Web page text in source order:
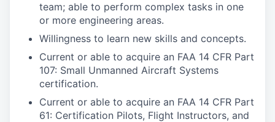
team; able to perform complex tasks in one
or more engineering areas.
Willingness to learn new skills and concepts.
Current or able to acquire an FAA 14 CFR Part
107: Small Unmanned Aircraft Systems
certification.
Current or able to acquire an FAA 14 CFR Part
61: Certification Pilots, Flight Instructors, and